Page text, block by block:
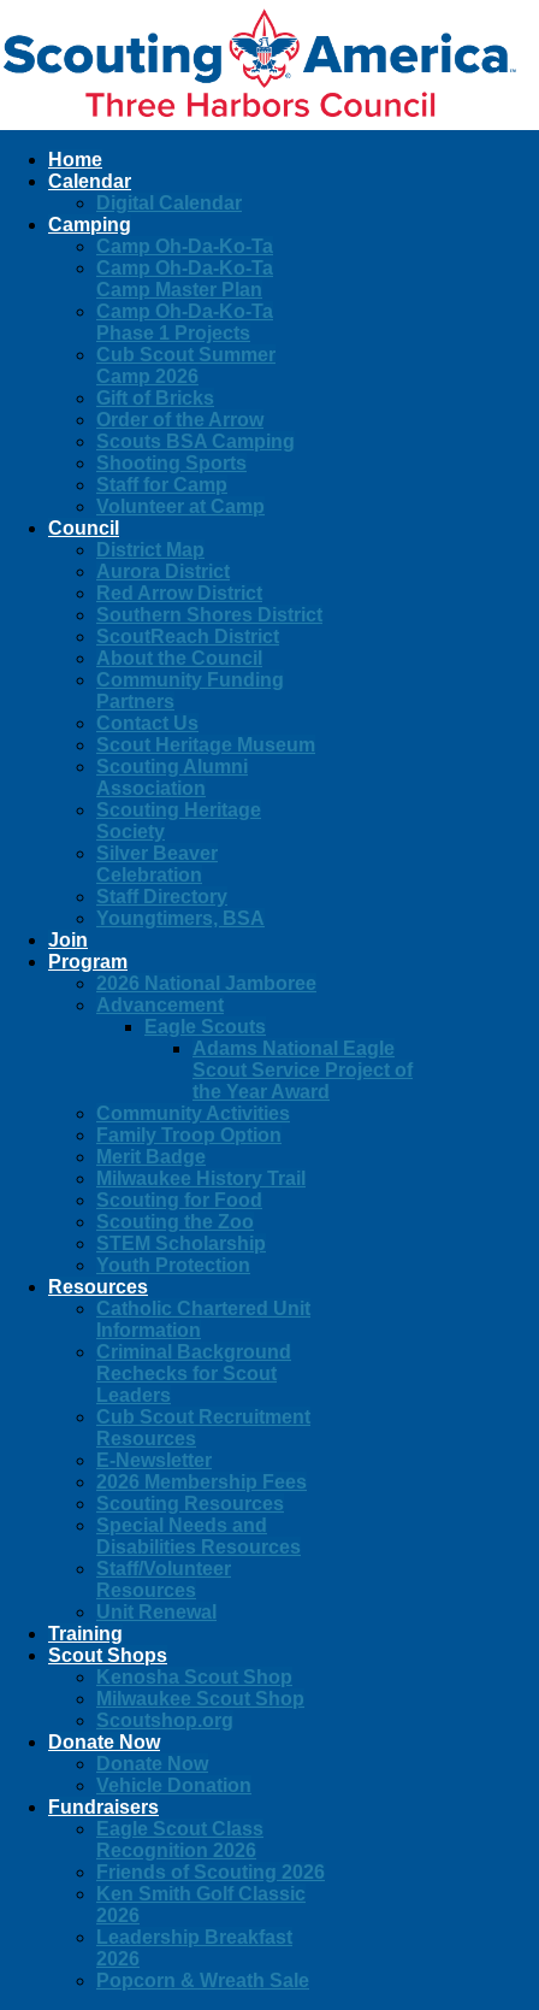
Home
Calendar
Digital Calendar
Camping
Camp Oh-Da-Ko-Ta
Camp Oh-Da-Ko-Ta
Camp Master Plan
Camp Oh-Da-Ko-Ta
Phase 1 Projects
Cub Scout Summer
Camp 2026
Gift of Bricks
Order of the Arrow
Scouts BSA Camping
Shooting Sports
Staff for Camp
Volunteer at Camp
Council
District Map
Aurora District
Red Arrow District
Southern Shores District
ScoutReach District
About the Council
Community Funding
Partners
Contact Us
Scout Heritage Museum
Scouting Alumni
Association
Scouting Heritage
Society
Silver Beaver
Celebration
Staff Directory
Youngtimers, BSA
Join
Program
2026 National Jamboree
Advancement
Eagle Scouts
Adams National Eagle
Scout Service Project of
the Year Award
Community Activities
Family Troop Option
Merit Badge
Milwaukee History Trail
Scouting for Food
Scouting the Zoo
STEM Scholarship
Youth Protection
Resources
Catholic Chartered Unit
Information
Criminal Background
Rechecks for Scout
Leaders
Cub Scout Recruitment
Resources
E-Newsletter
2026 Membership Fees
Scouting Resources
Special Needs and
Disabilities Resources
Staff/Volunteer
Resources
Unit Renewal
Training
Scout Shops
Kenosha Scout Shop
Milwaukee Scout Shop
Scoutshop.org
Donate Now
Donate Now
Vehicle Donation
Fundraisers
Eagle Scout Class
Recognition 2026
Friends of Scouting 2026
Ken Smith Golf Classic
2026
Leadership Breakfast
2026
Popcorn & Wreath Sale